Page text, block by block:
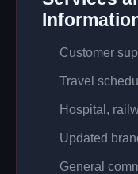
Customer
Travel
Hospital,
Updated
General